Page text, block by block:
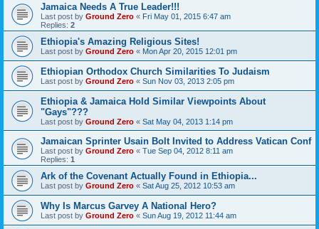
Jamaica Needs A True Leader!!!
Last post by Ground Zero « Fri May 01, 2015 6:47 am
Replies: 2
Ethiopia's Amazing Religious Sites!
Last post by Ground Zero « Mon Apr 20, 2015 12:01 pm
Ethiopian Orthodox Church Similarities To Judaism
Last post by Ground Zero « Sun Nov 03, 2013 2:05 pm
Ethiopia & Jamaica Hold Similar Viewpoints About
"Gays"???
Last post by Ground Zero « Sat May 04, 2013 1:14 pm
Jamaican Sprinter Usain Bolt Invited to Address Vatican Conf
Last post by Ground Zero « Tue Sep 04, 2012 8:11 am
Replies: 1
Ark of the Covenant Actually Found in Ethiopia...
Last post by Ground Zero « Sat Aug 25, 2012 10:53 am
Why Is Marcus Garvey A National Hero?
Last post by Ground Zero « Sun Aug 19, 2012 11:44 am